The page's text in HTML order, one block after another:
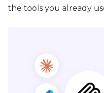
the tools you already